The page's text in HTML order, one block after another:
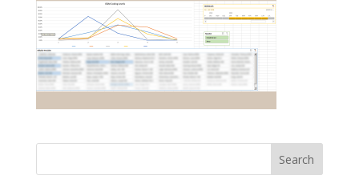
Search